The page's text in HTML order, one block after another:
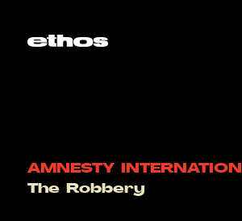
AMNESTY
The Robbery